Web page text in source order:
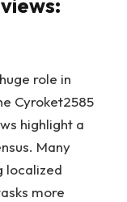
role in
Cyroket2585
highlight a
Many
localized
more